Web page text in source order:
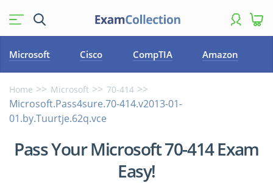
Microsoft Cisco CompTIA Amazon
Home Microsoft 70-414
Microsoft.Pass4sure.70-414.v2013-01-
01.by.Tuurtje.62q.vce
Pass Your Microsoft 70-414 Exam
Easy!